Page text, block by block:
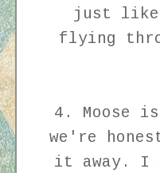
just like
flying
4. Moose
we're
it away. I